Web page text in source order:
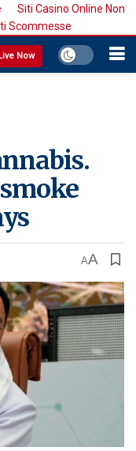
Siti Casino Online Non
Scommesse
Now
AA